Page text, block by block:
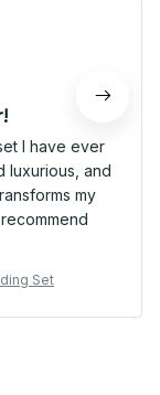
I have ever
luxurious, and
my
Set